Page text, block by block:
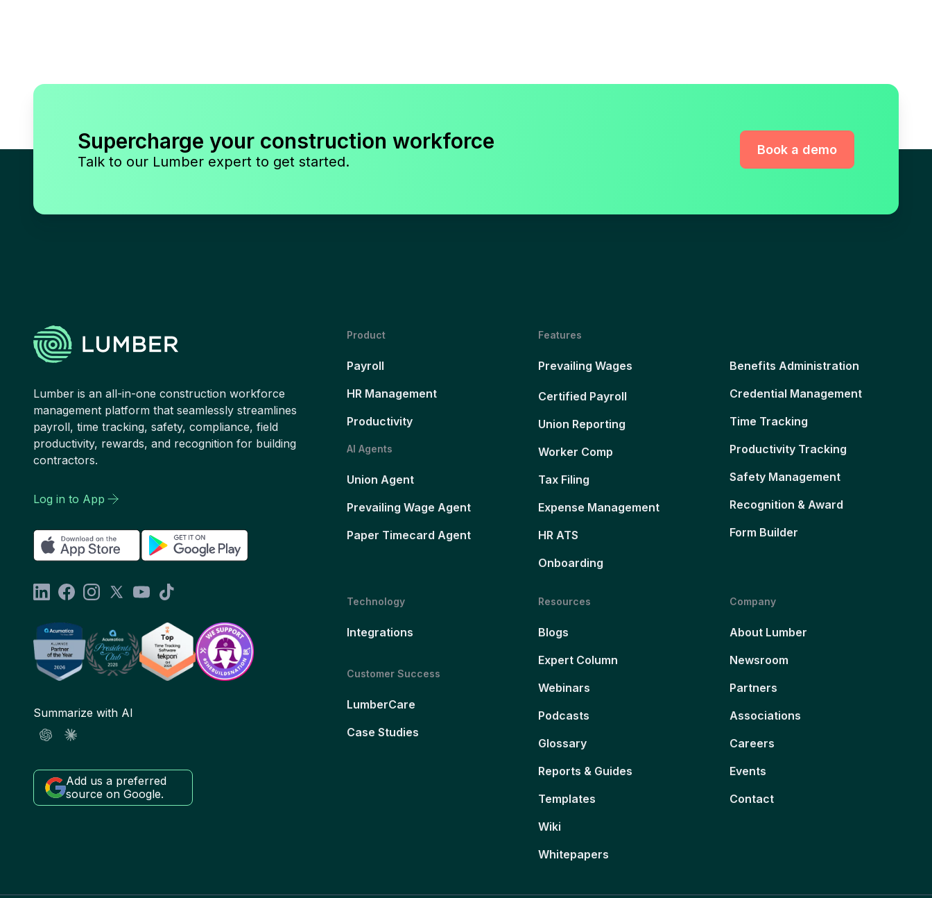
Supercharge your construction workforce
Talk to our Lumber expert to get started.
Book a demo
Lumber is an all-in-one construction workforce
management platform that seamlessly streamlines
payroll, time tracking, safety, compliance, field
productivity, rewards, and recognition for building
contractors.
Log in to App
Summarize with AI
Add us a preferred
source on Google.
Product
Payroll
HR Management
Productivity
AI Agents
Union Agent
Prevailing Wage Agent
Paper Timecard Agent
Features
Prevailing Wages
Certified Payroll
Union Reporting
Worker Comp
Tax Filing
Expense Management
HR ATS
Onboarding
Benefits Administration
Credential Management
Time Tracking
Productivity Tracking
Safety Management
Recognition & Award
Form Builder
Technology
Integrations
Customer Success
LumberCare
Case Studies
Resources
Blogs
Expert Column
Webinars
Podcasts
Glossary
Reports & Guides
Templates
Wiki
Whitepapers
Company
About Lumber
Newsroom
Partners
Associations
Careers
Events
Contact